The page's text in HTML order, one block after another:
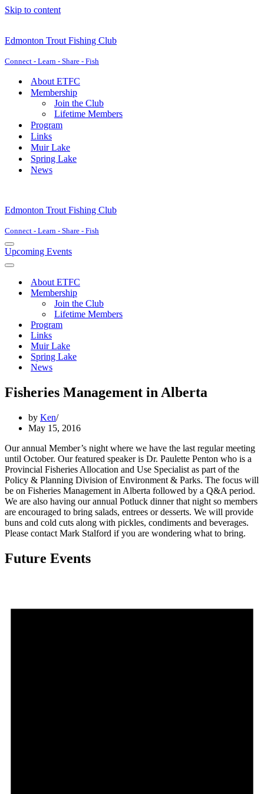
Skip to content
Edmonton Trout Fishing Club
Connect - Learn - Share - Fish
About ETFC
Membership
Join the Club
Lifetime Members
Program
Links
Muir Lake
Spring Lake
News
Edmonton Trout Fishing Club
Connect - Learn - Share - Fish
Navigation
Menu
Upcoming Events
Navigation
About ETFC
Membership
Join the Club
Lifetime Members
Program
Links
Muir Lake
Spring Lake
News
Fisheries Management in Alberta
by Ken
May 15, 2016
Our annual Member’s night where we have the last regular meeting
until October. Our featured speaker is Dr. Paulette Penton who is a
Provincial Fisheries Allocation and Use Specialist as part of the
Policy & Planning Division of Environment & Parks. The focus will
be on Fisheries Management in Alberta followed by a Q&A period.
We are also having our annual Potluck dinner that night so members
are encouraged to bring salads, entrees or desserts. We will provide
buns and cold cuts along with pickles, condiments and beverages.
Please contact Mark Stalford if you are wondering what to bring.
Future Events